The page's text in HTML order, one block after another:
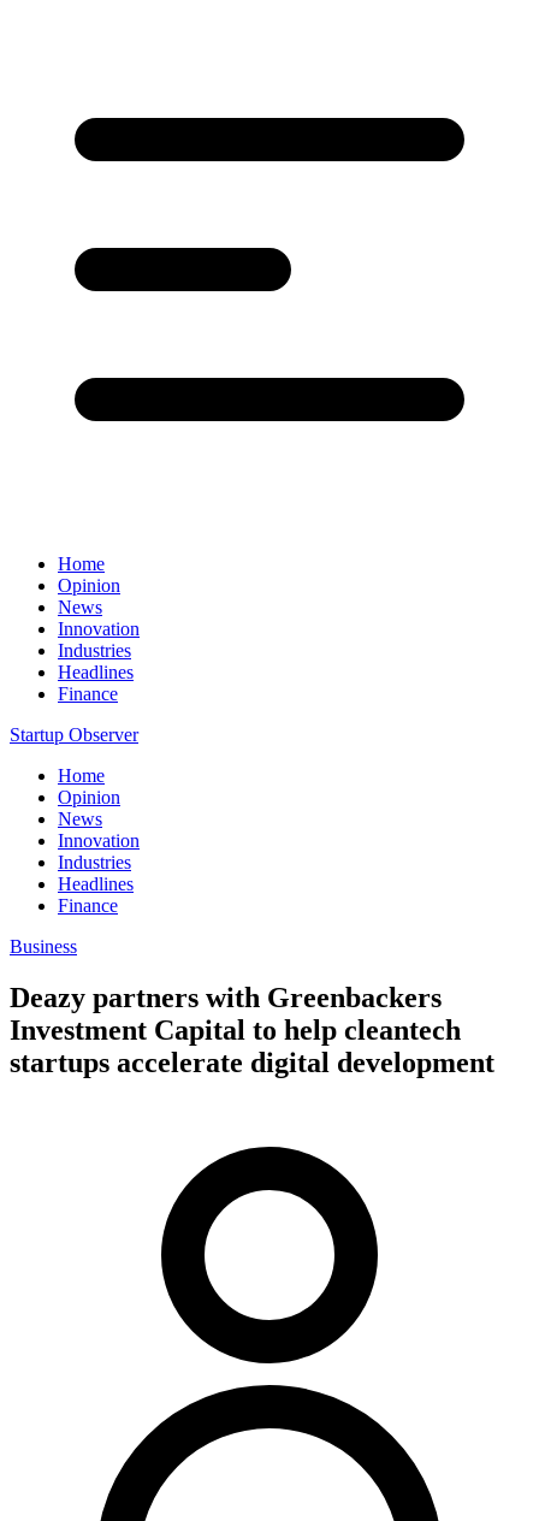
Home
Opinion
News
Innovation
Industries
Headlines
Finance
Startup Observer
Home
Opinion
News
Innovation
Industries
Headlines
Finance
Business
Deazy partners with Greenbackers
Investment Capital to help cleantech
startups accelerate digital development